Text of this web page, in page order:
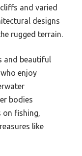
and varied
designs
rugged terrain.
and beautiful
enjoy
bodies
on fishing,
like